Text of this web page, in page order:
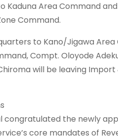
Kaduna Area Command
Command.
to Kano/Jigawa Area
Compt. Oloyode
will be leaving Import
congratulated the newly
core mandates of